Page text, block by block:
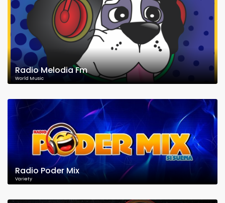
Radio Melodia Fm
World Music
Radio Poder Mix
Variety